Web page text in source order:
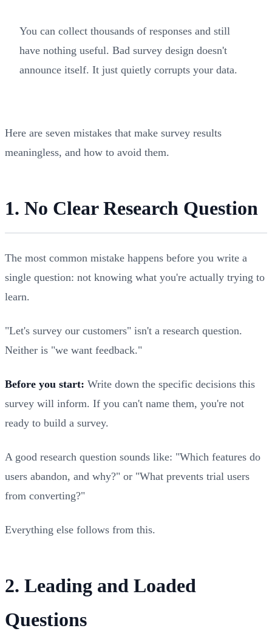
You can collect thousands of responses and still
have nothing useful. Bad survey design doesn't
announce itself. It just quietly corrupts your data.
Here are seven mistakes that make survey results
meaningless, and how to avoid them.
1. No Clear Research Question
The most common mistake happens before you write a
single question: not knowing what you're actually trying to
learn.
"Let's survey our customers" isn't a research question.
Neither is "we want feedback."
Before you start: Write down the specific decisions this
survey will inform. If you can't name them, you're not
ready to build a survey.
A good research question sounds like: "Which features do
users abandon, and why?" or "What prevents trial users
from converting?"
Everything else follows from this.
2. Leading and Loaded
Questions